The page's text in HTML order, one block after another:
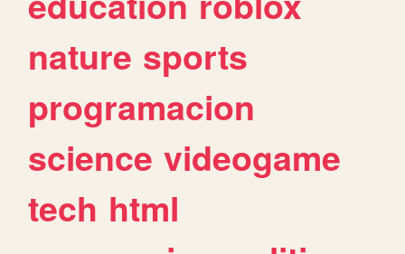
nature sports
programacion
science videogame
tech html